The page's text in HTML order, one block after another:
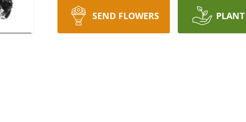
SEND FLOWERS PLANT